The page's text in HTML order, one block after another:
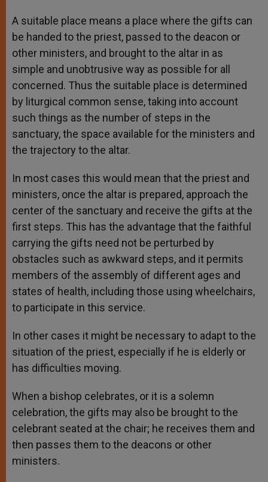
A suitable place means a place where the gifts can
be handed to the priest, passed to the deacon or
other ministers, and brought to the altar in as
simple and unobtrusive way as possible for all
concerned. Thus the suitable place is determined
by liturgical common sense, taking into account
such things as the number of steps in the
sanctuary, the space available for the ministers and
the trajectory to the altar.
In most cases this would mean that the priest and
ministers, once the altar is prepared, approach the
center of the sanctuary and receive the gifts at the
first steps. This has the advantage that the faithful
carrying the gifts need not be perturbed by
obstacles such as awkward steps, and it permits
members of the assembly of different ages and
states of health, including those using wheelchairs,
to participate in this service.
In other cases it might be necessary to adapt to the
situation of the priest, especially if he is elderly or
has difficulties moving.
When a bishop celebrates, or it is a solemn
celebration, the gifts may also be brought to the
celebrant seated at the chair; he receives them and
then passes them to the deacons or other
ministers.